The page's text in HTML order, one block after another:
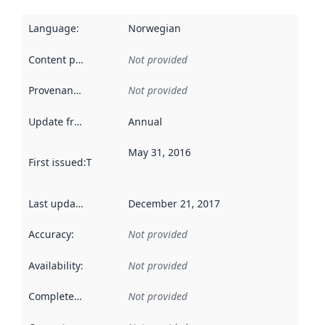
Language: Norwegian
Content providers Not provided
Provenance Not provided
Update frequency Annual
First issued:This date indicates when the data in this
May 31, 2016
Last updated December 21, 2017
Accuracy: Not provided
Availability: Not provided
Completeness Not provided